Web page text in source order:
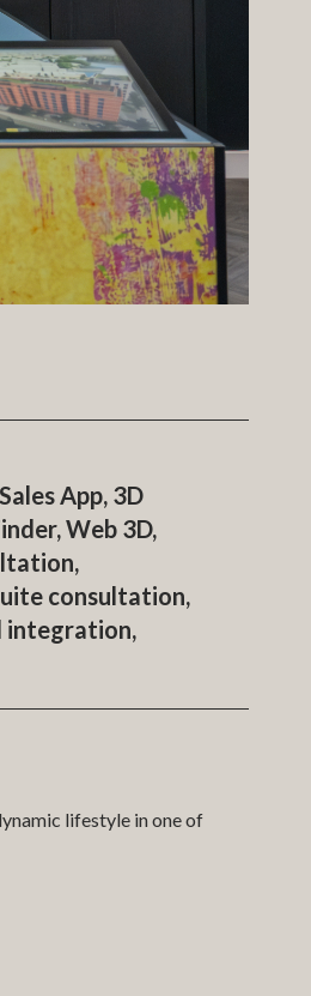
App, 3D
Web 3D,
consultation,
integration,
lifestyle in one of